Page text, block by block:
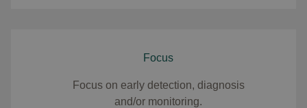
Focus
Focus on early detection, diagnosis
and/or monitoring.